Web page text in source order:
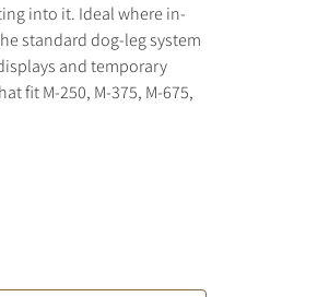
into it. Ideal where in-
standard dog-leg system
and temporary
fit M-250, M-375, M-675,